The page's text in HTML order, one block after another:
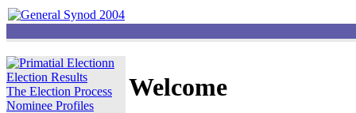
Election Results
The Election Process
Nominee Profiles
Welcome